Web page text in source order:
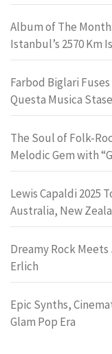
Album of The
Istanbul’s 2570 Km
Farbod Biglari
Questa Musica
The Soul of Folk-
Melodic Gem with
Lewis Capaldi 2025
Australia, New
Dreamy Rock
Erlich
Epic Synths,
Glam Pop Era